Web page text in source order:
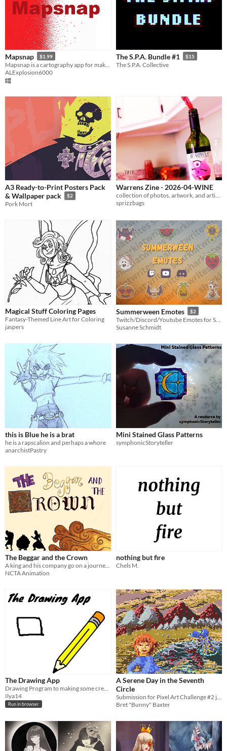
Mapsnap $1.99
ALExplosion6000
The S.P.A. Bundle #1 $15
The S.P.A. Collective
A3 Ready-to-Print Posters Pack
& Wallpaper pack
$2
Pork Mort
Warrens Zine - 2026-04-WINE
sprizzbags
Magical Stuff Coloring Pages
Fantasy-Themed Line Art for Coloring
jaspers
Summerween Emotes $2
Susanne Schmidt
this is Blue he is a brat
he is a rapscalion and perhaps a whore
anarchistPastry
Mini Stained Glass Patterns
symphonicStoryteller
The Beggar and the Crown
NCTA Animation
nothing but fire
Chels M.
The Drawing App
Ilya14
Run in browser
A Serene Day in the Seventh
Circle
Bret "Bunny" Baxter